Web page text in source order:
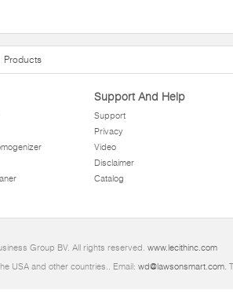
Products
Support And Help
Support
Privacy
Video
Disclaimer
Catalog
Group BV. All rights reserved. www.lecithinc.com
USA and other countries.. Email: wd@lawsonsmart.com.